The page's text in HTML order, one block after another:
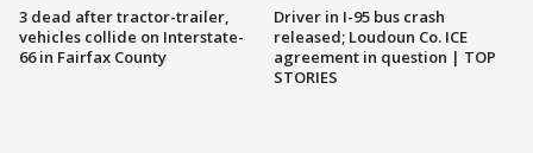
3 dead after tractor-trailer,
vehicles collide on Interstate-
66 in Fairfax County
Driver in I-95 bus crash
released; Loudoun Co. ICE
agreement in question | TOP
STORIES